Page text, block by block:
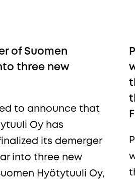
of Suomen
three new
to announce that
Oy has
its demerger
into three new
Hyötytuuli Oy,